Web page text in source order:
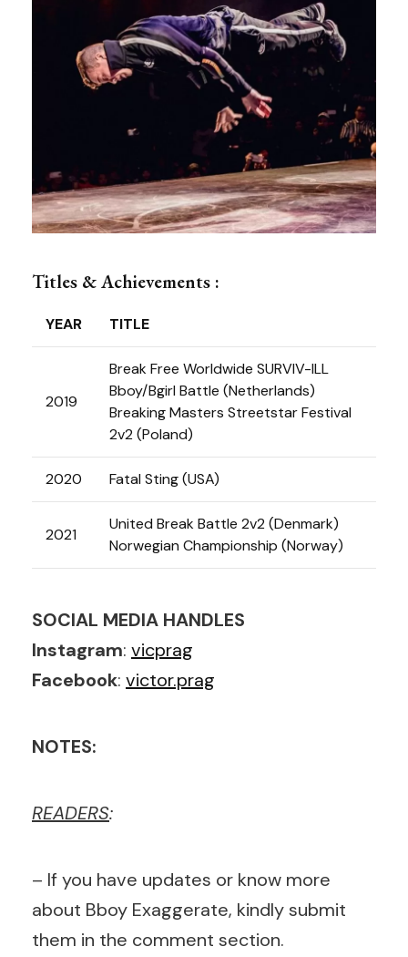
Titles & Achievements :
YEAR TITLE
2019
Break Free Worldwide SURVIV-ILL
Bboy/Bgirl Battle (Netherlands)
Breaking Masters Streetstar Festival
2v2 (Poland)
2020 Fatal Sting (USA)
2021
United Break Battle 2v2 (Denmark)
Norwegian Championship (Norway)
SOCIAL MEDIA HANDLES
Instagram: vicprag
Facebook: victor.prag
NOTES:
READERS:
– If you have updates or know more
about Bboy Exaggerate, kindly submit
them in the comment section.